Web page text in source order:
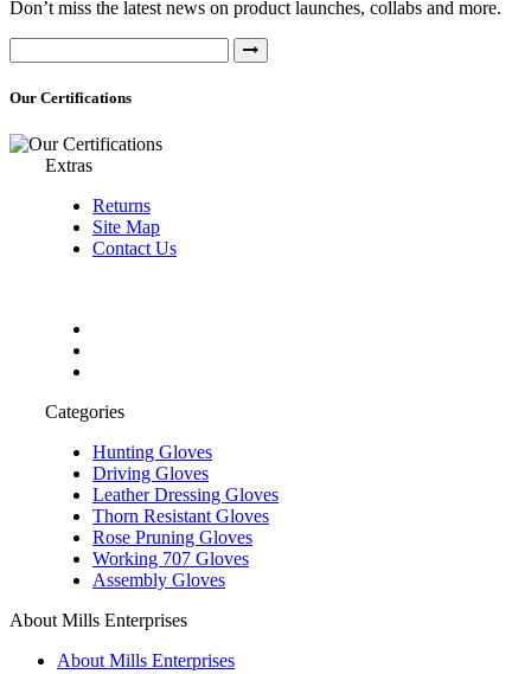
Don’t miss the latest news on product launches, collabs and more.
Our Certifications
Extras
Returns
Site Map
Contact Us
Categories
Hunting Gloves
Driving Gloves
Leather Dressing Gloves
Thorn Resistant Gloves
Rose Pruning Gloves
Working 707 Gloves
Assembly Gloves
About Mills Enterprises
About Mills Enterprises